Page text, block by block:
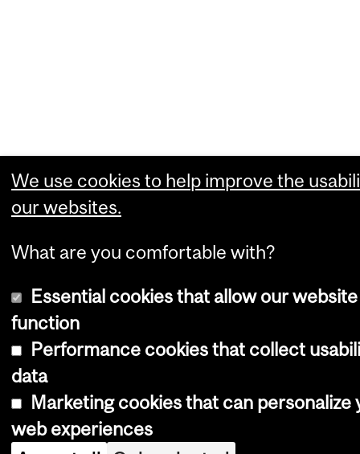
We use cookies to help improve the
our websites.
What are you comfortable with?
Essential cookies that allow our
function
Performance cookies that collect
data
Marketing cookies that can personalize
web experiences